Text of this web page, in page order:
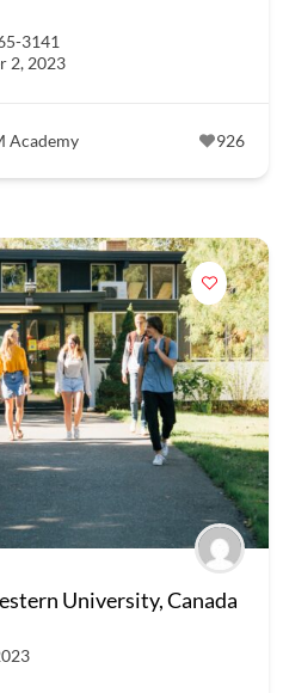
3141
2, 2023
Academy 926
University, Canada